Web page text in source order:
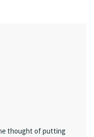
thought of putting